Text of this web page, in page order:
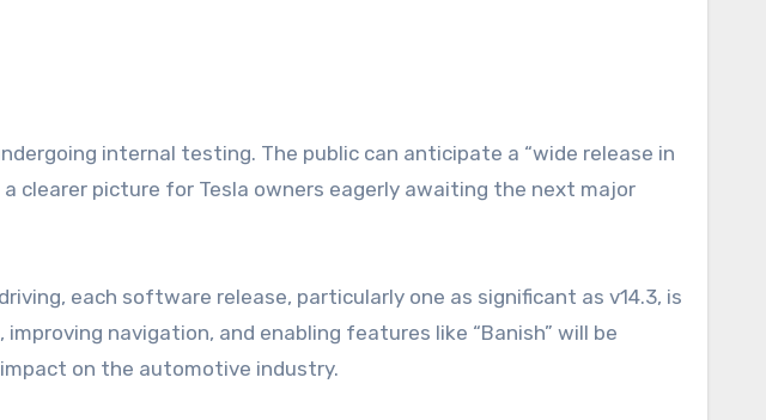
internal testing. The public can anticipate a “wide release in
clearer picture for Tesla owners eagerly awaiting the next major
each software release, particularly one as significant as v14.3, is
navigation, and enabling features like “Banish” will be
on the automotive industry.